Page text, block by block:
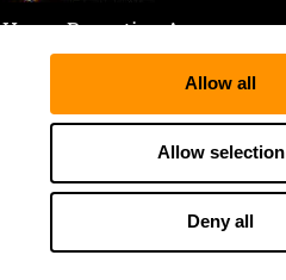
Allow all
Allow selection
Deny all
Henry Repeating Arms
107 W. Coleman Street
Rice Lake, WI 54868
Tele:866-200-2354
Fax: 715-736-3040